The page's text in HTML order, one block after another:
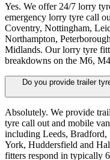
Yes. We offer 24/7 lorry
emergency lorry tyre call
Coventry, Nottingham,
Northampton,
Midlands. Our lorry tyre
breakdowns on the M6,
Do you provide trailer
Absolutely. We provide
tyre call out and mobile
including Leeds,
York, Huddersfield and
fitters respond in typically